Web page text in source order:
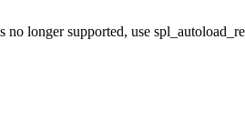
no longer supported, use